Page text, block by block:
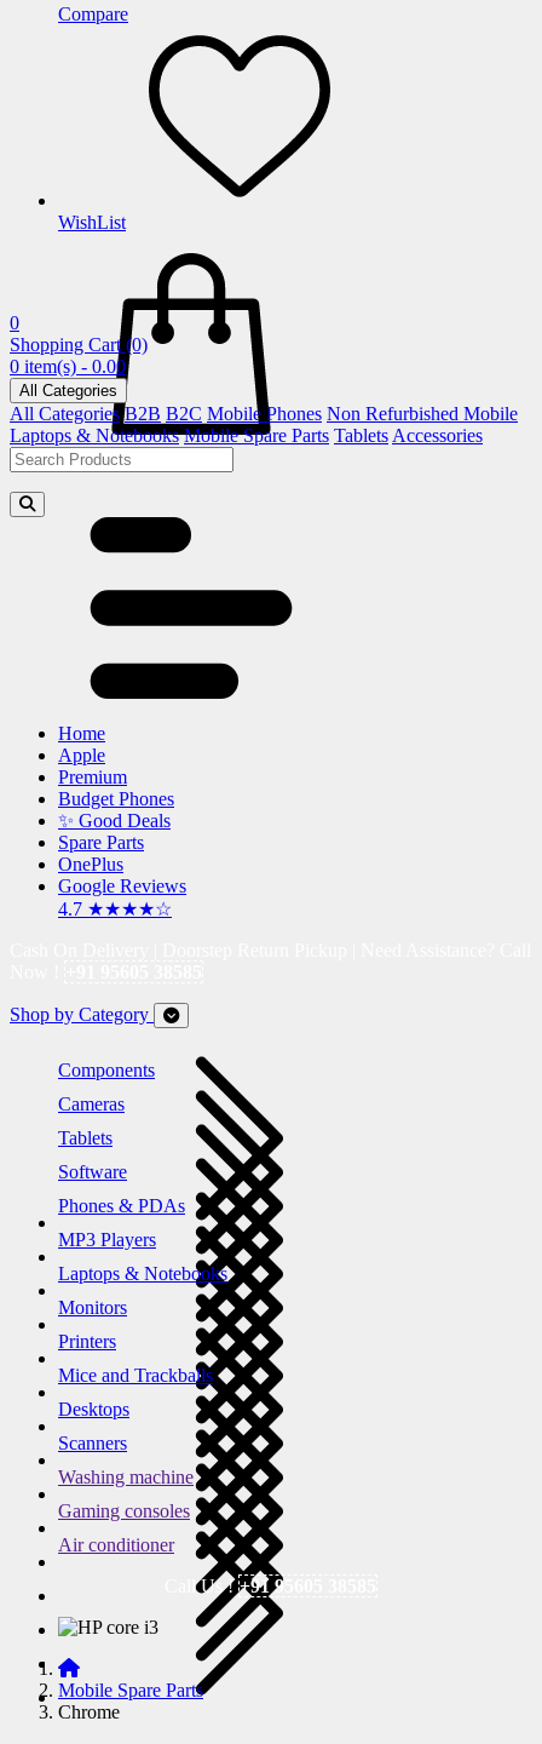
Compare
WishList
0
Shopping Cart (0)
0 item(s) - 0.00
All Categories
All Categories B2B B2C Mobile Phones Non Refurbished Mobile
Laptops & Notebooks Mobile Spare Parts Tablets Accessories
Home
Apple
Premium
Budget Phones
✨ Good Deals
Spare Parts
OnePlus
Google Reviews
4.7 ★★★★☆
Shop by Category
Components
Cameras
Tablets
Software
Phones & PDAs
MP3 Players
Laptops & Notebooks
Monitors
Printers
Mice and Trackballs
Desktops
Scanners
Washing machine
Gaming consoles
Air conditioner
Call Us !+91 95605 38585
Mobile Spare Parts
Chrome